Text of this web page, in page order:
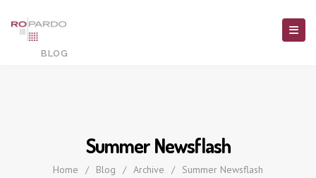
Summer Newsflash
Home / Blog / Archive / Summer Newsflash